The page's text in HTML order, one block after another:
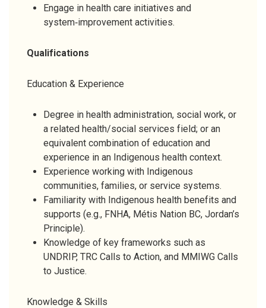
Engage in health care initiatives and
system‑improvement activities.
Qualifications
Education & Experience
Degree in health administration, social work, or
a related health/social services field; or an
equivalent combination of education and
experience in an Indigenous health context.
Experience working with Indigenous
communities, families, or service systems.
Familiarity with Indigenous health benefits and
supports (e.g., FNHA, Métis Nation BC, Jordan’s
Principle).
Knowledge of key frameworks such as
UNDRIP, TRC Calls to Action, and MMIWG Calls
to Justice.
Knowledge & Skills